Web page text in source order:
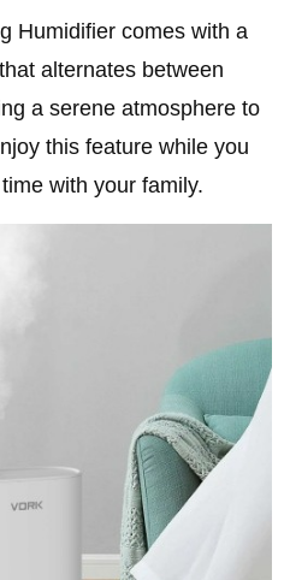
Humidifier comes with a
alternates between
a serene atmosphere to
this feature while you
with your family.